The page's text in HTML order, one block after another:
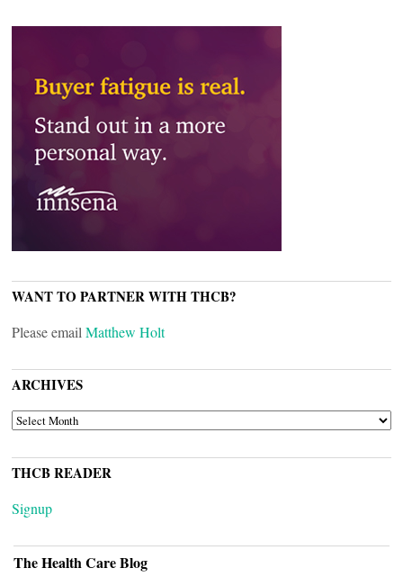
WANT TO PARTNER WITH THCB?
Please email Matthew Holt
ARCHIVES
ARCHIVES
THCB READER
Signup
The Health Care Blog